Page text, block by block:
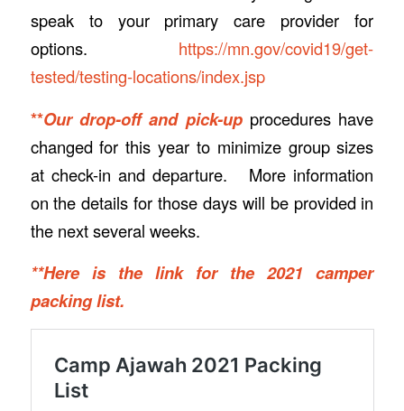
speak to your primary care provider for
options. https://mn.gov/covid19/get-
tested/testing-locations/index.jsp
**Our drop-off and pick-upprocedures have
changed for this year to minimize group sizes
at check-in and departure. More information
on the details for those days will be provided in
the next several weeks.
**Here is the link for the 2021 camper
packing list.